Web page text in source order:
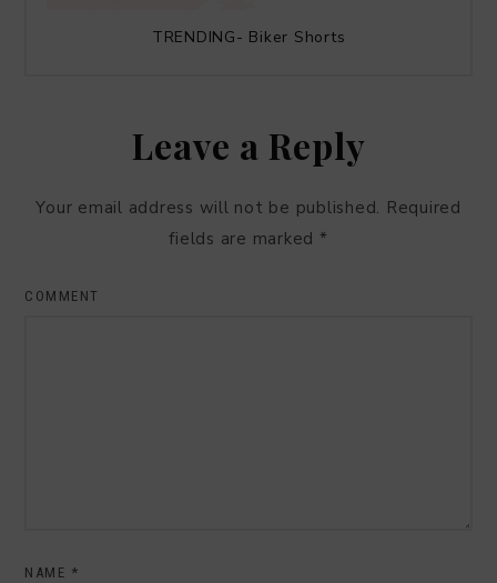
TRENDING- Biker Shorts
Leave a Reply
Your email address will not be published. Required
fields are marked *
COMMENT
NAME *